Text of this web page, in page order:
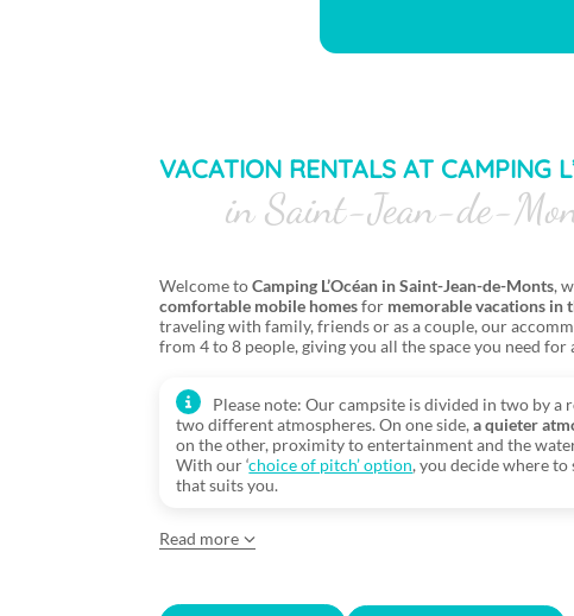
VACATION RENTALS AT CAMPING
in Saint-Jean-de-
Welcome toCamping L’Océan in Saint-Jean-de-Monts,
comfortable mobile homesfor memorable vacations in
traveling with family, friends or as a couple, our
from 4 to 8 people, giving you all the space you need for
Please note: Our campsite is divided in two by a
two different atmospheres. On one side,a quieter
on the other, proximity to entertainment and the
With our ‘choice of pitch’ option, you decide where
that suits you.
Read more